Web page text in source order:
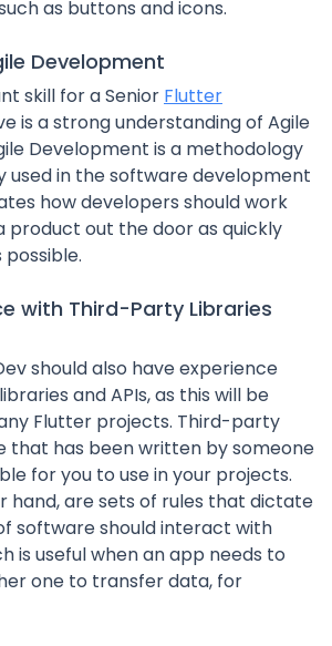
as buttons and icons.
Development
skill for a Senior Flutter
is a strong understanding of Agile
Development is a methodology
used in the software development
how developers should work
out the door as quickly
with Third-Party Libraries
should also have experience
and APIs, as this will be
Flutter projects. Third-party
that has been written by someone
for you to use in your projects.
hand, are sets of rules that dictate
software should interact with
is useful when an app needs to
one to transfer data, for